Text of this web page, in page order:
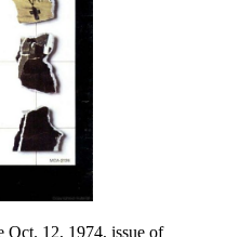
Oct. 12, 1974, issue of